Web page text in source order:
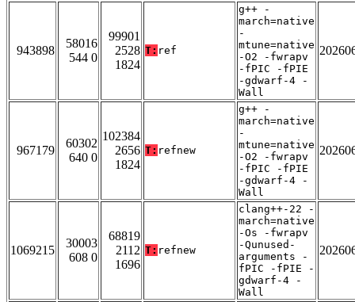
943898
58016
544 0
99901
2528
1824
T: ref
g++ -
march=native
-
mtune=native
-O2 -fwrapv
-fPIC -fPIE
-gdwarf-4 -
Wall
967179
60302
640 0
102384
2656
1824
T: refnew
g++ -
march=native
-
mtune=native
-O2 -fwrapv
-fPIC -fPIE
-gdwarf-4 -
Wall
1069215
30003
608 0
68819
2112
1696
T: refnew
clang++-22 -
march=native
-Os -fwrapv
-Qunused-
arguments -
fPIC -fPIE -
gdwarf-4 -
Wall